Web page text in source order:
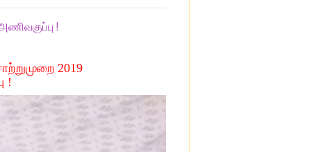
!
2019
!